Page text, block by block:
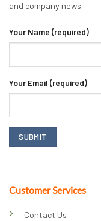
Customer Services
Contact Us
and company news.
Your Name (required)
Your Email (required)